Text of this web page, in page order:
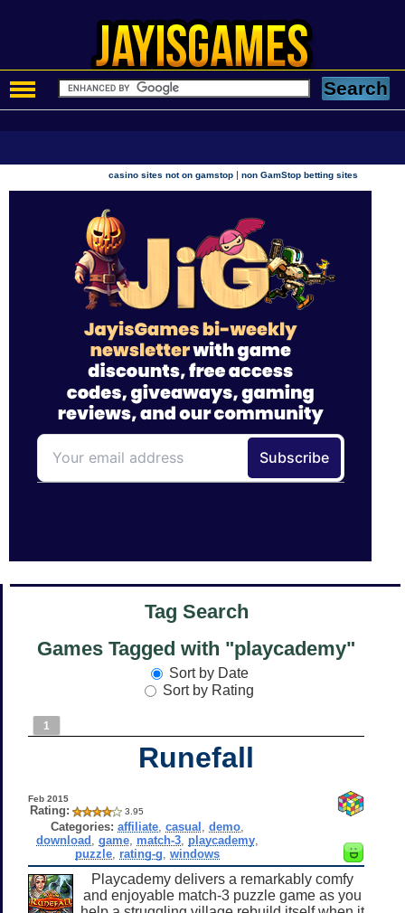
casino sites not on gamstop |non GamStop betting sites
Tag Search
Games Tagged with "playcademy"
Sort by Date
Sort by Rating
1
Runefall
Feb 2015
Rating: 3.95
Categories: affiliate ,casual ,demo
download ,game match-3 playcademy
puzzle rating-g ,windows
Playcademy delivers a remarkably comfy
and enjoyable match-3 puzzle game as you